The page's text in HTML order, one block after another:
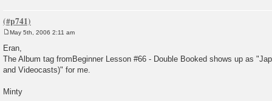
s
t
May 5th, 2006 2:11 am
Eran,
The Album tag fromBeginner Lesson #66 - Double Booked shows up as
and Videocasts)" for me.
Minty